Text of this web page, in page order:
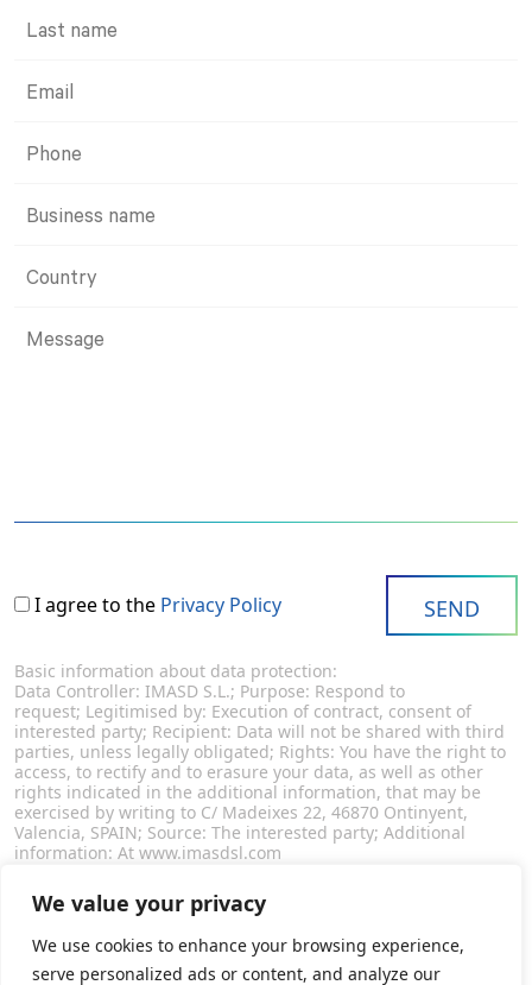
We value your privacy
We use cookies to enhance your browsing experience,
serve personalized ads or content, and analyze our
I agree to the Privacy Policy
Basic information about data protection:
Data Controller: IMASD S.L.; Purpose: Respond to
request; Legitimised by: Execution of contract, consent of
interested party; Recipient: Data will not be shared with third
parties, unless legally obligated; Rights: You have the right to
access, to rectify and to erasure your data, as well as other
rights indicated in the additional information, that may be
exercised by writing to C/ Madeixes 22, 46870 Ontinyent,
Valencia, SPAIN; Source: The interested party; Additional
information: At www.imasdsl.com